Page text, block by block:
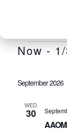
Now -
l
September 2026
WED
30